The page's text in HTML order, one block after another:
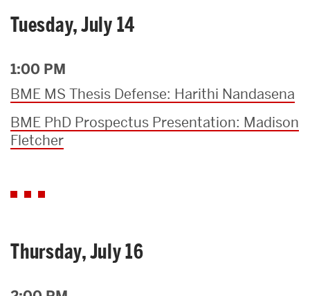
Tuesday, July 14
1:00 PM
BME MS Thesis Defense: Harithi Nandasena
BME PhD Prospectus Presentation: Madison
Fletcher
Thursday, July 16